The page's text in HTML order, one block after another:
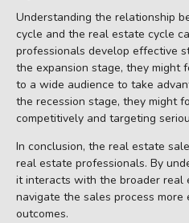
Understanding the relationship
cycle and the real estate cycle
professionals develop effective
the expansion stage, they might
to a wide audience to take
the recession stage, they might
competitively and targeting
In conclusion, the real estate
real estate professionals. By
it interacts with the broader real
navigate the sales process
outcomes.